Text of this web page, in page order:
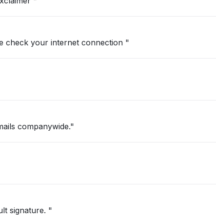
check your internet connection "
companywide."
signature. "